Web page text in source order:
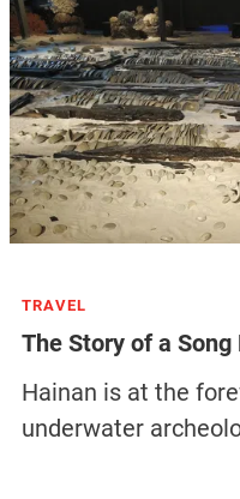
TRAVEL
The Story of a Song
Hainan is at the
underwater